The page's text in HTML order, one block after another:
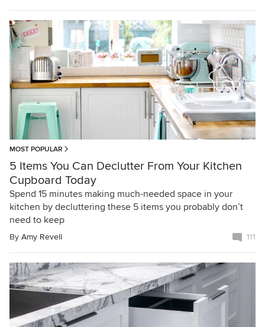
MOST POPULAR
5 Items You Can Declutter From Your Kitchen
Cupboard Today
Spend 15 minutes making much-needed space in your
kitchen by decluttering these 5 items you probably don’t
need to keep
By Amy Revell 111